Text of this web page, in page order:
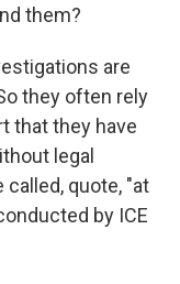
them?
are
they often rely
that they have
legal
quote, "at
by ICE